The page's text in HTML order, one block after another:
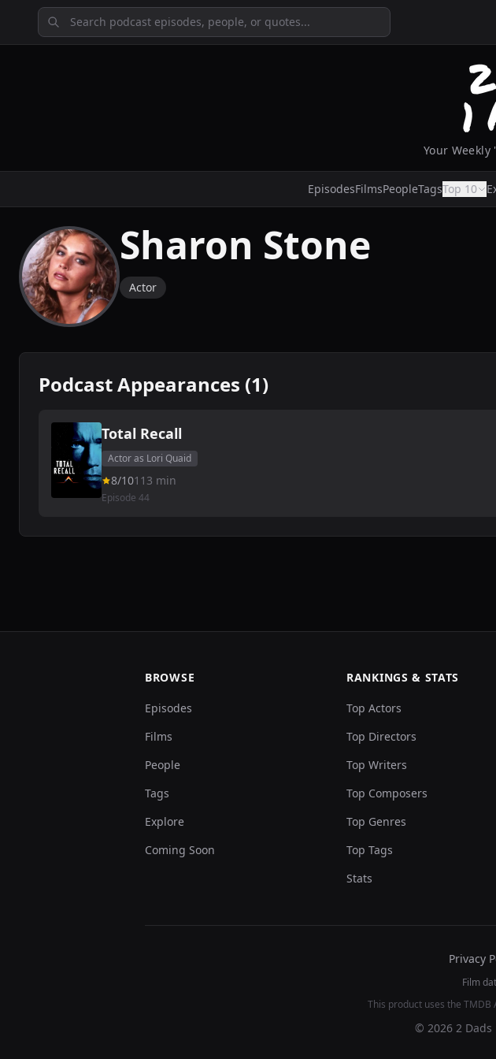
Your Weekly
EpisodesFilmsPeopleTagsTop 10
Sharon Stone
Actor
Podcast Appearances (1)
Total Recall
Actor as Lori Quaid
8/10113 min
Episode 44
BROWSE
Episodes
Films
People
Tags
Explore
Coming Soon
RANKINGS & STATS
Top Actors
Top Directors
Top Writers
Top Composers
Top Genres
Top Tags
Stats
Privacy
Film
This product uses the
© 2026 2